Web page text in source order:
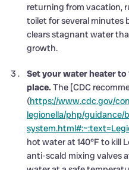
returning from vacation,
toilet for several minutes
clears stagnant water
growth.
Set your water heater
place. The [CDC
(https://www.cdc.gov/
legionella/php/
hot water at 140°F to kill
anti-scald mixing valves